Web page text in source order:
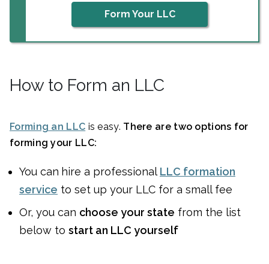
Form Your LLC
How to Form an LLC
Forming an LLC is easy. There are two options for
forming your LLC:
You can hire a professional LLC formation
service to set up your LLC for a small fee
Or, you can choose your state from the list
below to start an LLC yourself